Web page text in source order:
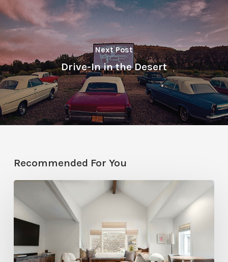
Next Post
Drive-In in the Desert
Recommended For You
Friday:
A
Hill